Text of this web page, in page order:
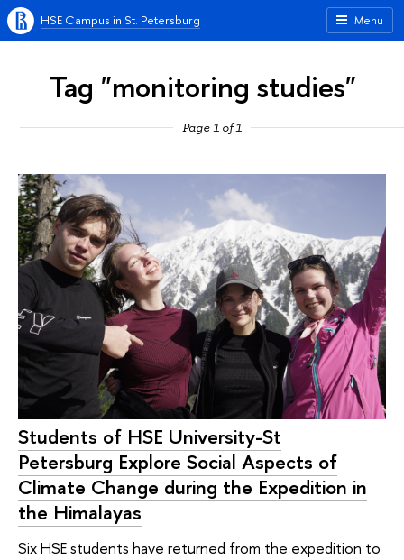
Menu
HSE Campus in St. Petersburg
Tag "monitoring studies"
Page 1 of 1
Students of HSE University-St
Petersburg Explore Social Aspects of
Climate Change during the Expedition in
the Himalayas
Six HSE students have returned from the expedition to